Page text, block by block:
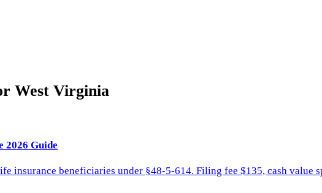
West Virginia
2026 Guide
insurance beneficiaries under §48-5-614. Filing fee $135, cash value